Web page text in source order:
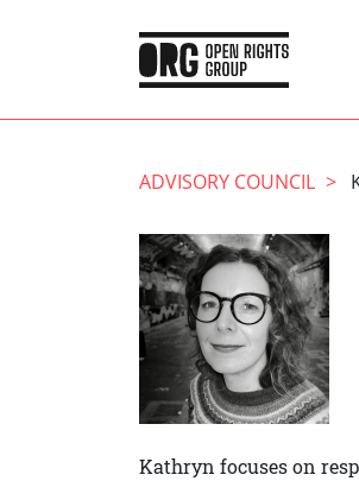
ADVISORY COUNCIL
Kathryn focuses on